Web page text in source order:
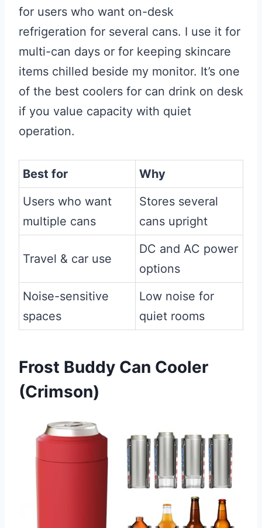
for users who want on-desk
refrigeration for several cans. I use it for
multi-can days or for keeping skincare
items chilled beside my monitor. It’s one
of the best coolers for can drink on desk
if you value capacity with quiet
operation.
Best for
Why
Users who want
multiple cans
Stores several
cans upright
Travel & car use
DC and AC power
options
Noise-sensitive
spaces
Low noise for
quiet rooms
Frost Buddy Can Cooler
(Crimson)